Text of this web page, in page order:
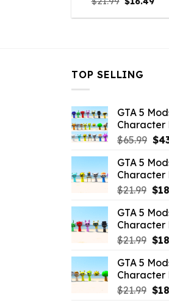
price
was: is:
TOP SELLING
GTA 5
Character
$65.99 $
GTA 5
Character
$21.99 $
GTA 5
Character
$21.99 $
GTA 5
Character
$21.99 $